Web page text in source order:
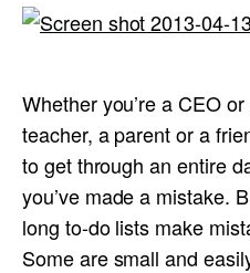
Whether you’re a CEO
teacher, a parent or a
to get through an entire
you’ve made a mistake.
long to-do lists make
Some are small and